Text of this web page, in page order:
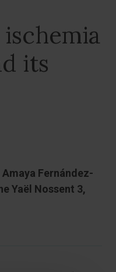
its
Fernández-
Yaël Nossent 3,